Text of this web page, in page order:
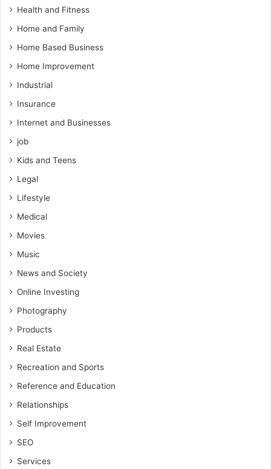
Health and Fitness
Home and Family
Home Based Business
Home Improvement
Industrial
Insurance
Internet and Businesses
job
Kids and Teens
Legal
Lifestyle
Medical
Movies
Music
News and Society
Online Investing
Photography
Products
Real Estate
Recreation and Sports
Reference and Education
Relationships
Self Improvement
SEO
Services